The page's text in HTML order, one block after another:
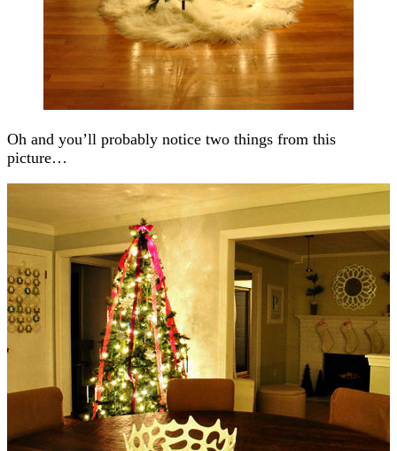
Oh and you’ll probably notice two things from this
picture…